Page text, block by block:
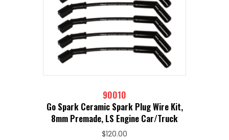
90010
Go Spark Ceramic Spark Plug Wire Kit,
8mm Premade, LS Engine Car/Truck
$120.00